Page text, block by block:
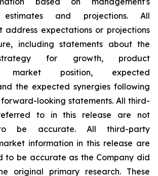
estimates and projections. All
address expectations or projections
including statements about the
for growth, product
market position, expected
the expected synergies following
looking statements. All third-
to in this release are not
be accurate. All third-party
information in this release are
to be accurate as the Company did
original primary research. These